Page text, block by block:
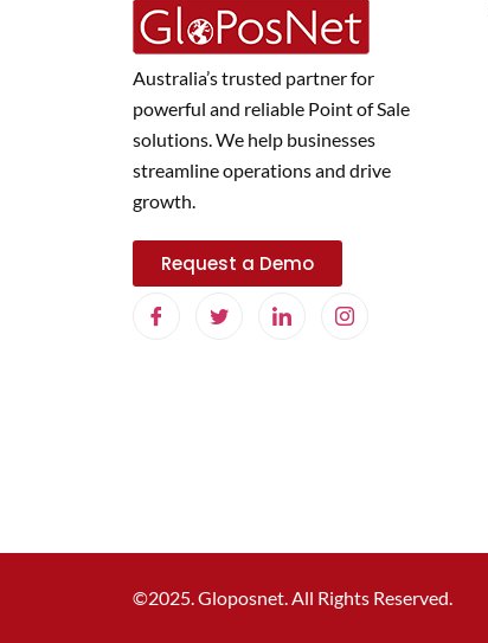
Australia’s trusted partner for
powerful and reliable Point of Sale
solutions. We help businesses
streamline operations and drive
growth.
Request a Demo
©2025. Gloposnet. All Rights Reserved.